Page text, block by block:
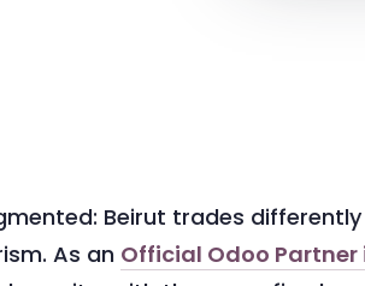
Beirut trades
As an Official Odoo Partner